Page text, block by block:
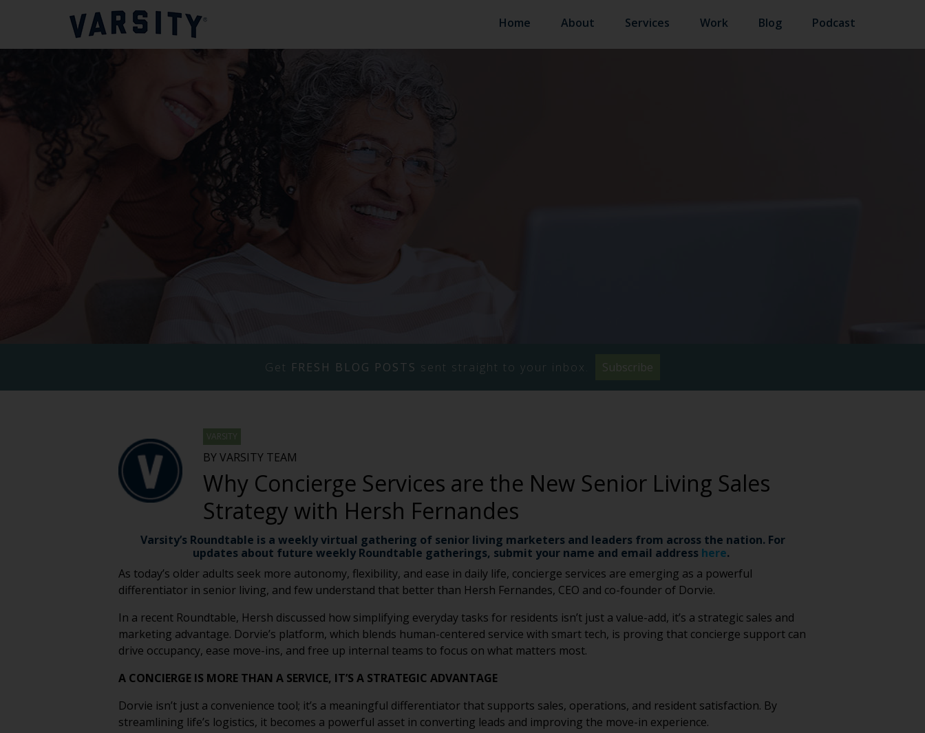
Home About Services Work Blog Podcast
Get FRESH BLOG POSTS sent straight to your inbox. Subscribe
VARSITY
BY VARSITY TEAM
Why Concierge Services are the New Senior Living Sales
Strategy with Hersh Fernandes
Varsity’s Roundtable is a weekly virtual gathering of senior living marketers and leaders from across the nation. For
updates about future weekly Roundtable gatherings, submit your name and email address here.
As today’s older adults seek more autonomy, flexibility, and ease in daily life, concierge services are emerging as a powerful
differentiator in senior living, and few understand that better than Hersh Fernandes, CEO and co-founder of Dorvie.
In a recent Roundtable, Hersh discussed how simplifying everyday tasks for residents isn’t just a value-add, it’s a strategic sales and
marketing advantage. Dorvie’s platform, which blends human-centered service with smart tech, is proving that concierge support can
drive occupancy, ease move-ins, and free up internal teams to focus on what matters most.
A CONCIERGE IS MORE THAN A SERVICE, IT’S A STRATEGIC ADVANTAGE
Dorvie isn’t just a convenience tool; it’s a meaningful differentiator that supports sales, operations, and resident satisfaction. By
streamlining life’s logistics, it becomes a powerful asset in converting leads and improving the move-in experience.